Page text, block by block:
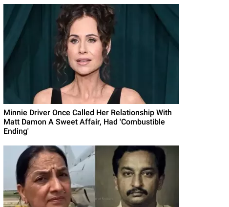
Minnie Driver Once Called Her Relationship With
Matt Damon A Sweet Affair, Had 'Combustible
Ending'